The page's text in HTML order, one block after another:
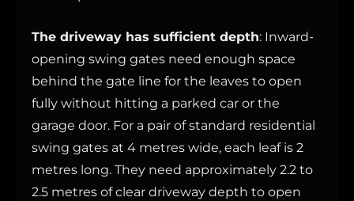
The driveway has sufficient depth: Inward-
opening swing gates need enough space
behind the gate line for the leaves to open
fully without hitting a parked car or the
garage door. For a pair of standard residential
swing gates at 4 metres wide, each leaf is 2
metres long. They need approximately 2.2 to
2.5 metres of clear driveway depth to open